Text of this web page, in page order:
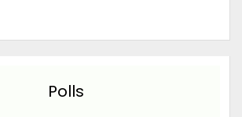
Polls